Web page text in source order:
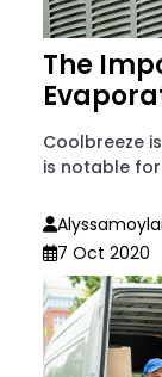
The
Coolbreeze
is notable
7 Oct 2020